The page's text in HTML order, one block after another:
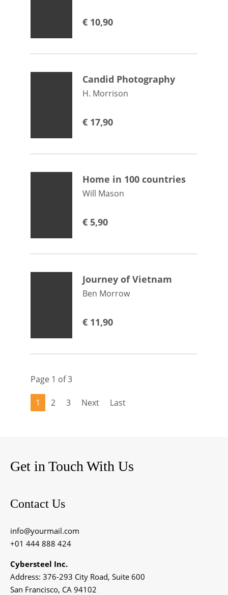
€ 10,90
Candid Photography
H. Morrison
€ 17,90
Home in 100 countries
Will Mason
€ 5,90
Journey of Vietnam
Ben Morrow
€ 11,90
Page 1 of 3
1 2 3 Next Last
Get in Touch With Us
Contact Us
info@yourmail.com
+01 444 888 424
Cybersteel Inc.
Address: 376-293 City Road, Suite 600
San Francisco, CA 94102